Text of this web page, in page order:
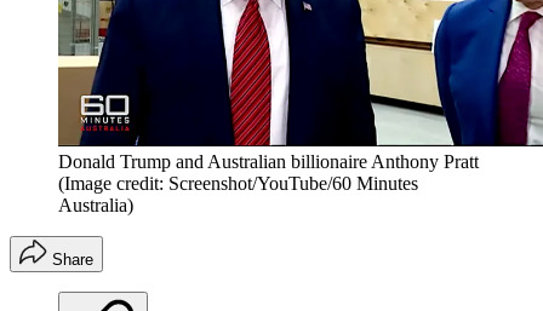
Donald Trump and Australian billionaire Anthony Pratt
(Image credit: Screenshot/YouTube/60 Minutes
Australia)
Share